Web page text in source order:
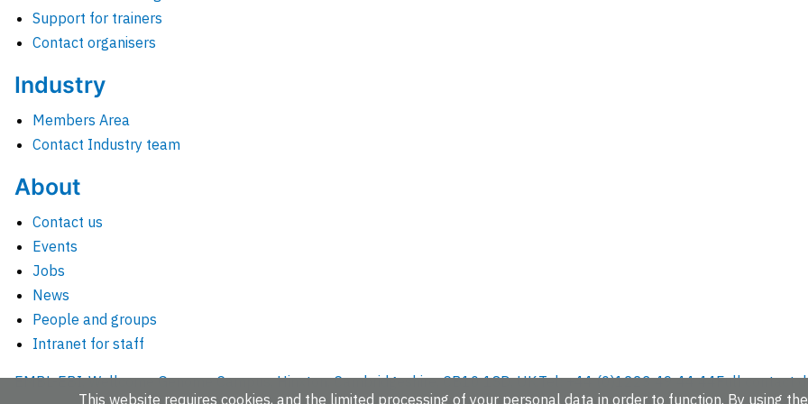
Support for trainers
Contact organisers
Industry
Members Area
Contact Industry team
About
Contact us
Events
Jobs
News
People and groups
Intranet for staff
EMBL-EBI, Wellcome Genome Campus, Hinxton, Cambridgeshire, CB10 1SD, UK.Tel: +44 (0)1223 49 44 44Full contact
This website requires cookies, and the limited processing of your personal data in order to function. By using